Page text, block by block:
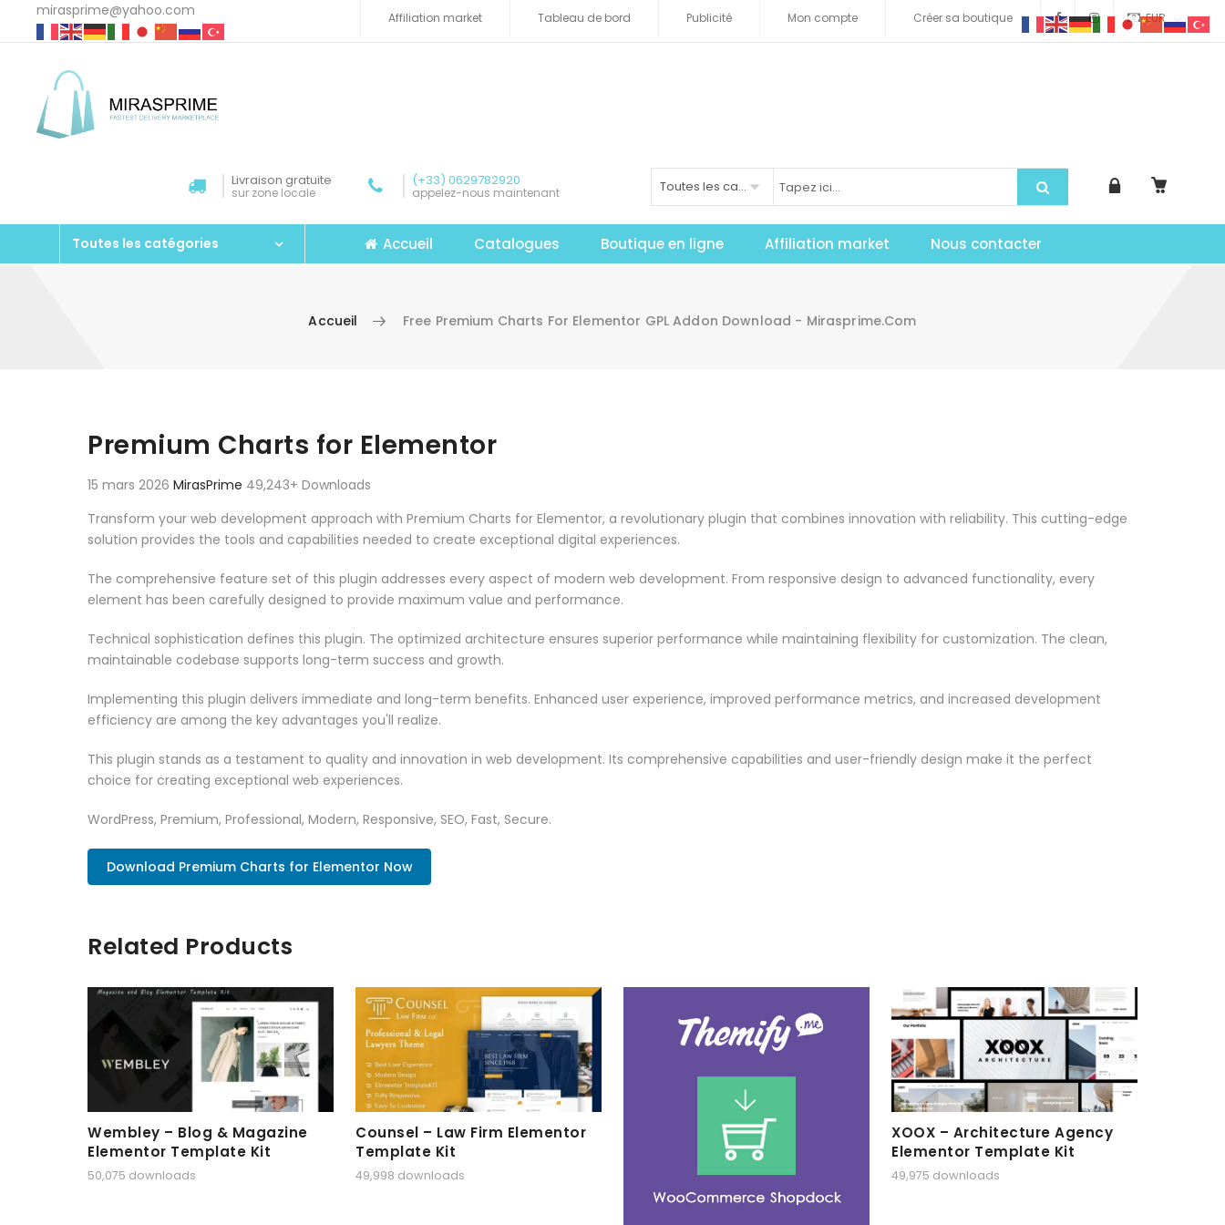
mirasprime@yahoo.com EUR
Affiliation market Tableau de bord Publicité Mon compte Créer sa boutique
Livraison gratuite
sur zone locale
(+33) 0629782920
appelez-nous maintenant Toutes les catégories
Toutes les catégories Accueil Catalogues Boutique en ligne Affiliation market Nous contacter
Accueil Free Premium Charts For Elementor GPL Addon Download - Mirasprime.com
Premium Charts for Elementor
15 mars 2026 MirasPrime 49,243+ Downloads
Transform your web development approach with Premium Charts for Elementor, a revolutionary plugin that combines innovation with reliability. This cutting-edge
solution provides the tools and capabilities needed to create exceptional digital experiences.
The comprehensive feature set of this plugin addresses every aspect of modern web development. From responsive design to advanced functionality, every
element has been carefully designed to provide maximum value and performance.
Technical sophistication defines this plugin. The optimized architecture ensures superior performance while maintaining flexibility for customization. The clean,
maintainable codebase supports long-term success and growth.
Implementing this plugin delivers immediate and long-term benefits. Enhanced user experience, improved performance metrics, and increased development
efficiency are among the key advantages you'll realize.
This plugin stands as a testament to quality and innovation in web development. Its comprehensive capabilities and user-friendly design make it the perfect
choice for creating exceptional web experiences.
WordPress, Premium, Professional, Modern, Responsive, SEO, Fast, Secure.
Download Premium Charts for Elementor Now
Related Products
Wembley – Blog & Magazine
Elementor Template Kit
50,075 downloads
Counsel – Law Firm Elementor
Template Kit
49,998 downloads
XOOX – Architecture Agency
Elementor Template Kit
49,975 downloads